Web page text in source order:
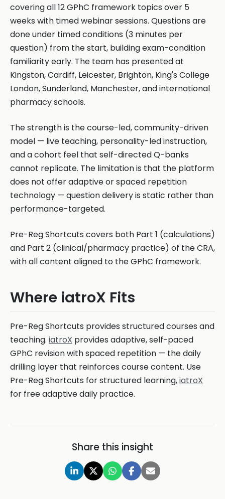
covering all 12 GPhC framework topics over 5
weeks with timed webinar sessions. Questions are
done under timed conditions (3 minutes per
question) from the start, building exam-condition
familiarity early. The team has presented at
Kingston, Cardiff, Leicester, Brighton, King's College
London, Sunderland, Manchester, and international
pharmacy schools.
The strength is the course-led, community-driven
model — live teaching, personality-led instruction,
and a cohort feel that self-directed Q-banks
cannot replicate. The limitation is that the platform
does not offer adaptive or spaced repetition
technology — question delivery is static rather than
performance-targeted.
Pre-Reg Shortcuts covers both Part 1 (calculations)
and Part 2 (clinical/pharmacy practice) of the CRA,
with all content aligned to the GPhC framework.
Where iatroX Fits
Pre-Reg Shortcuts provides structured courses and
teaching. iatroX provides adaptive, self-paced
GPhC revision with spaced repetition — the daily
drilling layer that reinforces course content. Use
Pre-Reg Shortcuts for structured learning,iatroX
for free adaptive daily practice.
Share this insight